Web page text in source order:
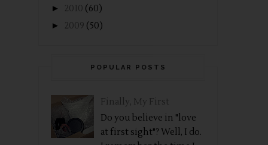
► 2010 (60)
► 2009 (50)
POPULAR POSTS
Finally, My First
Do you believe in "love
at first sight"? Well, I do.